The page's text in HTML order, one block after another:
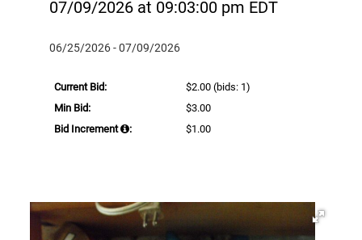
07/09/2026 at 09:03:00 pm EDT
06/25/2026 - 07/09/2026
Current Bid: $2.00 (bids: 1)
Min Bid:
$3.00
Bid Increment
: $1.00